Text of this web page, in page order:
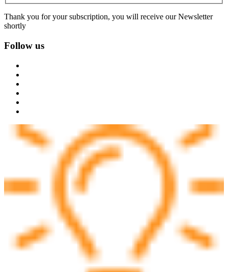
Thank you for your subscription, you will receive our Newsletter
shortly
Follow us